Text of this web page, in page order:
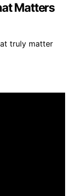
Matters
truly matter